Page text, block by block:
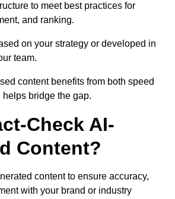
to meet best practices for
and ranking.
on your strategy or developed in
team.
content benefits from both speed
bridge the gap.
Check AI-
Content?
content to ensure accuracy,
with your brand or industry